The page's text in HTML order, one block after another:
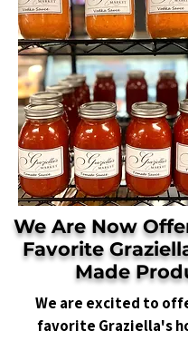
We Are Now
Favorite
Made
We are excited to
favorite Graziella's